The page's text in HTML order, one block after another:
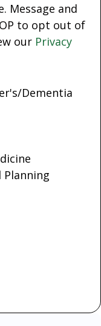
Message and
to opt out of
our Privacy
Dementia